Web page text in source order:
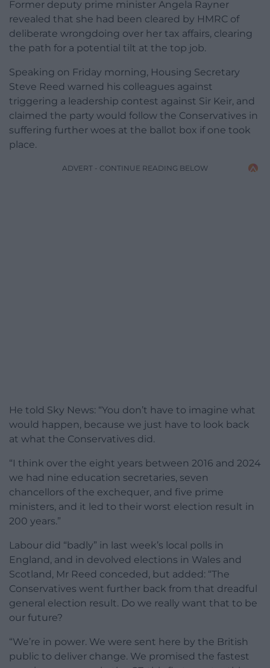
Former deputy prime minister Angela Rayner
revealed that she had been cleared by HMRC of
deliberate wrongdoing over her tax affairs, clearing
the path for a potential tilt at the top job.
Speaking on Friday morning, Housing Secretary
Steve Reed warned his colleagues against
triggering a leadership contest against Sir Keir, and
claimed the party would follow the Conservatives in
suffering further woes at the ballot box if one took
place.
ADVERT - CONTINUE READING BELOW
He told Sky News: “You don’t have to imagine what
would happen, because we just have to look back
at what the Conservatives did.
“I think over the eight years between 2016 and 2024
we had nine education secretaries, seven
chancellors of the exchequer, and five prime
ministers, and it led to their worst election result in
200 years.”
Labour did “badly” in last week’s local polls in
England, and in devolved elections in Wales and
Scotland, Mr Reed conceded, but added: “The
Conservatives went further back from that dreadful
general election result. Do we really want that to be
our future?
“We’re in power. We were sent here by the British
public to deliver change. We promised the fastest